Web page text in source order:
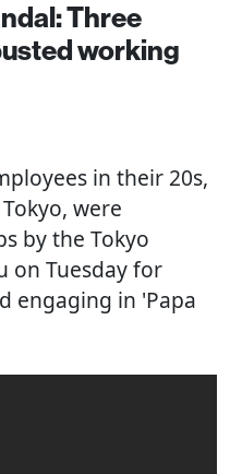
Three
working
in their 20s,
were
by the Tokyo
on Tuesday for
engaging in 'Papa